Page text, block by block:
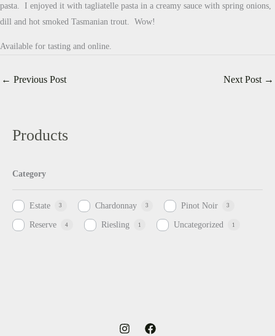
Products
Category
Estate 3 Chardonnay 3 Pinot Noir 3
Reserve 4 Riesling 1 Uncategorized 1
pasta. I enjoyed it with tagliatelle pasta in a creamy sauce with spring onions,
dill and hot smoked Tasmanian trout. Wow!
Available for tasting and online.
← Previous Post Next Post →